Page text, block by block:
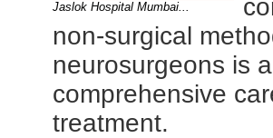
Jaslok Hospital Mumbai...
non-surgical
neurosurgeons is
comprehensive
treatment.